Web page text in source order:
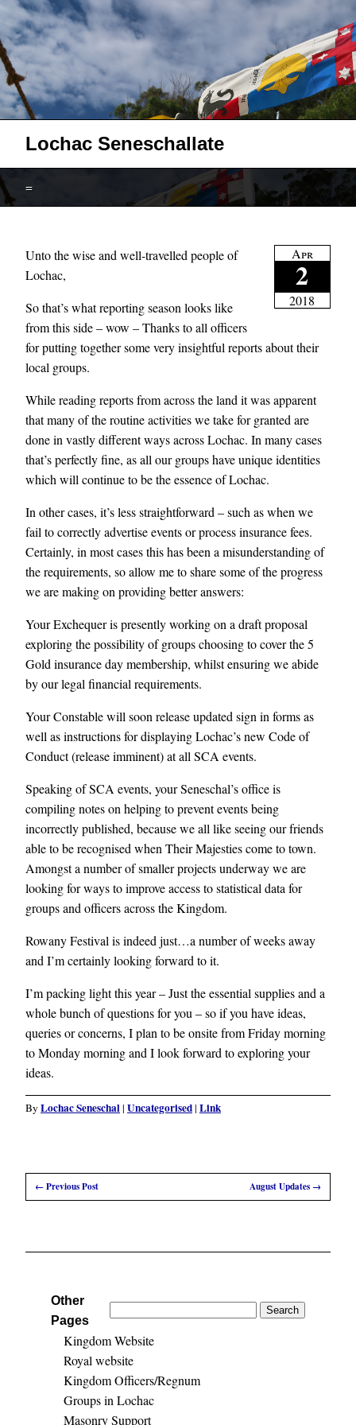
Lochac Seneschallate
=
Apr
2
2018
Unto the wise and well-travelled people of
Lochac,
So that’s what reporting season looks like
from this side – wow – Thanks to all officers
for putting together some very insightful reports about their
local groups.
While reading reports from across the land it was apparent
that many of the routine activities we take for granted are
done in vastly different ways across Lochac. In many cases
that’s perfectly fine, as all our groups have unique identities
which will continue to be the essence of Lochac.
In other cases, it’s less straightforward – such as when we
fail to correctly advertise events or process insurance fees.
Certainly, in most cases this has been a misunderstanding of
the requirements, so allow me to share some of the progress
we are making on providing better answers:
Your Exchequer is presently working on a draft proposal
exploring the possibility of groups choosing to cover the 5
Gold insurance day membership, whilst ensuring we abide
by our legal financial requirements.
Your Constable will soon release updated sign in forms as
well as instructions for displaying Lochac’s new Code of
Conduct (release imminent) at all SCA events.
Speaking of SCA events, your Seneschal’s office is
compiling notes on helping to prevent events being
incorrectly published, because we all like seeing our friends
able to be recognised when Their Majesties come to town.
Amongst a number of smaller projects underway we are
looking for ways to improve access to statistical data for
groups and officers across the Kingdom.
Rowany Festival is indeed just…a number of weeks away
and I’m certainly looking forward to it.
I’m packing light this year – Just the essential supplies and a
whole bunch of questions for you – so if you have ideas,
queries or concerns, I plan to be onsite from Friday morning
to Monday morning and I look forward to exploring your
ideas.
By Lochac Seneschal| Uncategorised| Link
←Previous Post August Updates →
Search
Other
Pages
Kingdom Website
Royal website
Kingdom Officers/Regnum
Groups in Lochac
Masonry Support